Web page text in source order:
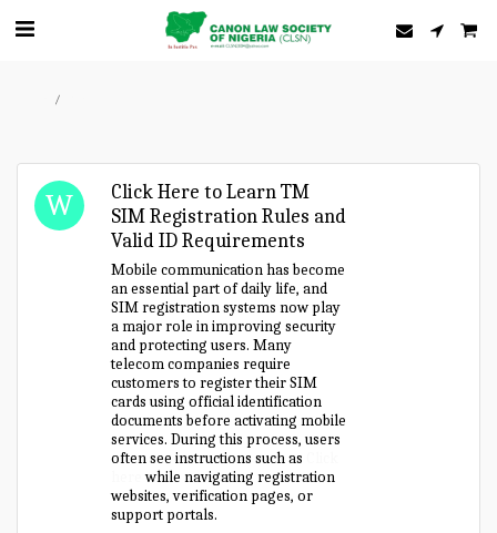
Click Here to Learn TM
SIM Registration Rules and
Valid ID Requirements
Mobile communication has become
an essential part of daily life, and
SIM registration systems now play
a major role in improving security
and protecting users. Many
telecom companies require
customers to register their SIM
cards using official identification
documents before activating mobile
services. During this process, users
often see instructions such as
while navigating registration
websites, verification pages, or
support portals.